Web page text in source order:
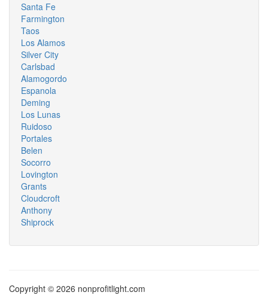
Santa Fe
Farmington
Taos
Los Alamos
Silver City
Carlsbad
Alamogordo
Espanola
Deming
Los Lunas
Ruidoso
Portales
Belen
Socorro
Lovington
Grants
Cloudcroft
Anthony
Shiprock
Copyright © 2026 nonprofitlight.com